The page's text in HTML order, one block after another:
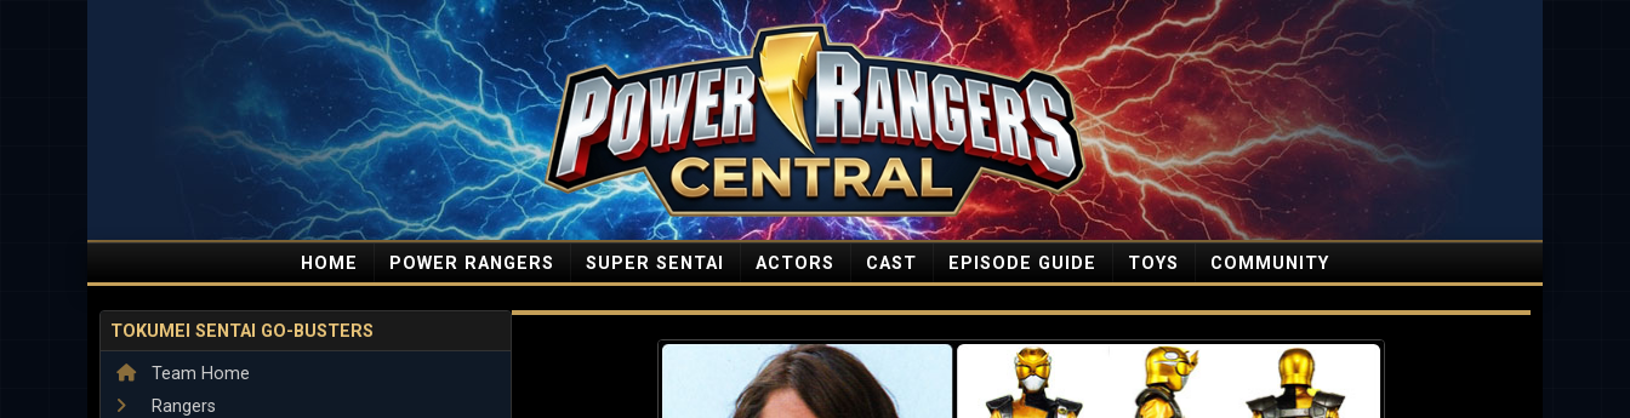
HOME POWER RANGERS SUPER SENTAI ACTORS CAST EPISODE GUIDE TOYS COMMUNITY
TOKUMEI SENTAI GO-BUSTERS
Team Home
Rangers